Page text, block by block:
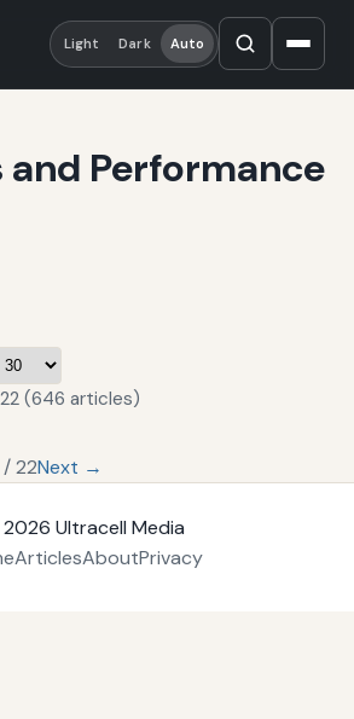
Light Dark Auto
Performance
(646 articles)
/ 22Next →
Ultracell Media
ArticlesAboutPrivacy